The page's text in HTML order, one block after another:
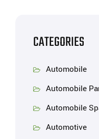
CATEGORIES
Automobile
Automobile
Automobile
Automotive